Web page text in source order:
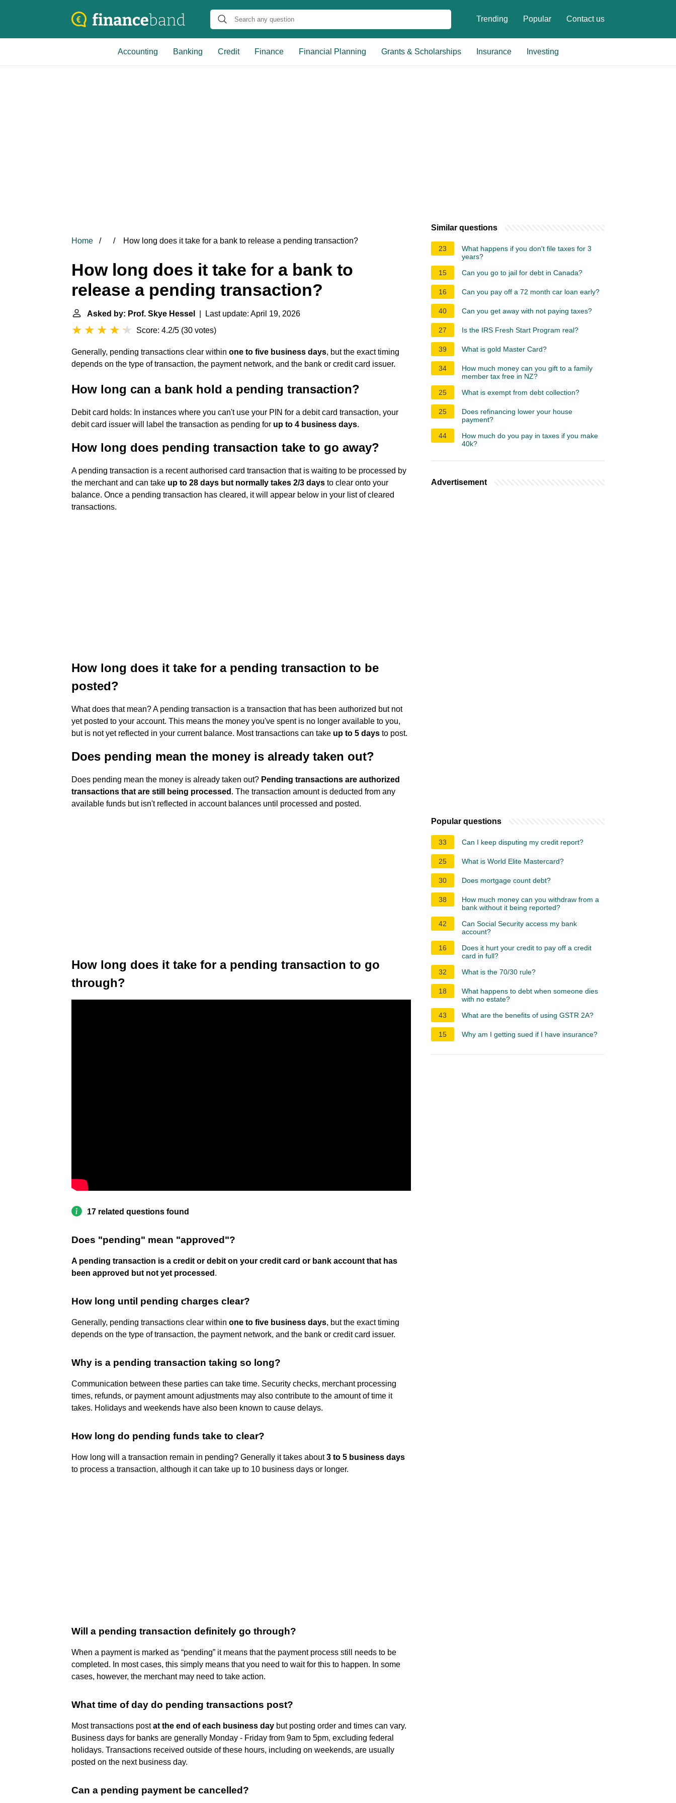
Trending Popular Contact us
Accounting Banking Credit Finance Financial Planning Grants & Scholarships Insurance Investing
Home How long does it take for a bank to release a pending transaction?
How long does it take for a bank to
release a pending transaction?
Asked by: Prof. Skye Hessel
| Last update: April 19, 2026
Score: 4.2/5 (30 votes)
Generally, pending transactions clear within one to five business days, but the exact timing
depends on the type of transaction, the payment network, and the bank or credit card issuer.
How long can a bank hold a pending transaction?
Debit card holds: In instances where you can't use your PIN for a debit card transaction, your
debit card issuer will label the transaction as pending for up to 4 business days.
How long does pending transaction take to go away?
A pending transaction is a recent authorised card transaction that is waiting to be processed by
the merchant and can take up to 28 days but normally takes 2/3 days to clear onto your
balance. Once a pending transaction has cleared, it will appear below in your list of cleared
transactions.
How long does it take for a pending transaction to be
posted?
What does that mean? A pending transaction is a transaction that has been authorized but not
yet posted to your account. This means the money you've spent is no longer available to you,
but is not yet reflected in your current balance. Most transactions can take up to 5 days to post.
Does pending mean the money is already taken out?
Does pending mean the money is already taken out? Pending transactions are authorized
transactions that are still being processed . The transaction amount is deducted from any
available funds but isn't reflected in account balances until processed and posted.
How long does it take for a pending transaction to go
through?
17 related questions found
Does "pending" mean "approved"?
A pending transaction is a credit or debit on your credit card or bank account that has
been approved but not yet processed .
How long until pending charges clear?
Generally, pending transactions clear within one to five business days, but the exact timing
depends on the type of transaction, the payment network, and the bank or credit card issuer.
Why is a pending transaction taking so long?
Communication between these parties can take time. Security checks, merchant processing
times, refunds, or payment amount adjustments may also contribute to the amount of time it
takes. Holidays and weekends have also been known to cause delays.
How long do pending funds take to clear?
How long will a transaction remain in pending? Generally it takes about3 to 5 business days
to process a transaction, although it can take up to 10 business days or longer.
Will a pending transaction definitely go through?
When a payment is marked as “pending” it means that the payment process still needs to be
completed. In most cases, this simply means that you need to wait for this to happen. In some
cases, however, the merchant may need to take action.
What time of day do pending transactions post?
Most transactions postat the end of each business day but posting order and times can vary.
Business days for banks are generally Monday - Friday from 9am to 5pm, excluding federal
holidays. Transactions received outside of these hours, including on weekends, are usually
posted on the next business day.
Can a pending payment be cancelled?
Similar questions
23
What happens if you don't file taxes for 3
years?
15
Can you go to jail for debt in Canada?
16 Can you pay off a 72 month car loan early?
40 Can you get away with not paying taxes?
27 Is the IRS Fresh Start Program real?
39 What is gold Master Card?
34
How much money can you gift to a family
member tax free in NZ?
25
What is exempt from debt collection?
25
Does refinancing lower your house
payment?
44
How much do you pay in taxes if you make
40k?
Advertisement
Popular questions
33 Can I keep disputing my credit report?
25 What is World Elite Mastercard?
30 Does mortgage count debt?
38
How much money can you withdraw from a
bank without it being reported?
42
Can Social Security access my bank
account?
16
Does it hurt your credit to pay off a credit
card in full?
32
What is the 70/30 rule?
18
What happens to debt when someone dies
with no estate?
43
What are the benefits of using GSTR 2A?
15 Why am I getting sued if I have insurance?